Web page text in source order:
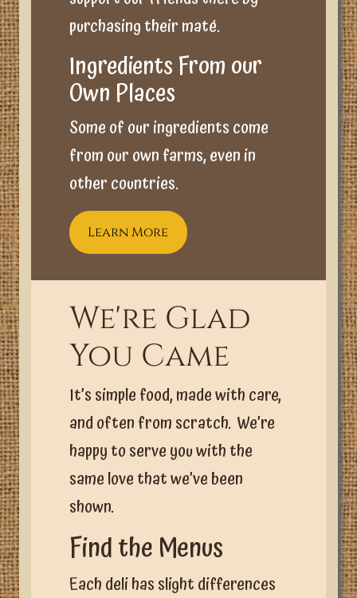
purchasing their maté.
Ingredients From our
Own Places
Some of our ingredients come
from our own farms, even in
other countries.
Learn More
We're Glad
You Came
It’s simple food, made with care,
and often from scratch. We’re
happy to serve you with the
same love that we’ve been
shown.
Find the Menus
Each deli has slight differences